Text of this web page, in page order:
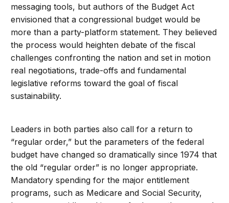
messaging tools, but authors of the Budget Act
envisioned that a congressional budget would be
more than a party-platform statement. They believed
the process would heighten debate of the fiscal
challenges confronting the nation and set in motion
real negotiations, trade-offs and fundamental
legislative reforms toward the goal of fiscal
sustainability.
Leaders in both parties also call for a return to
“regular order,” but the parameters of the federal
budget have changed so dramatically since 1974 that
the old “regular order” is no longer appropriate.
Mandatory spending for the major entitlement
programs, such as Medicare and Social Security,